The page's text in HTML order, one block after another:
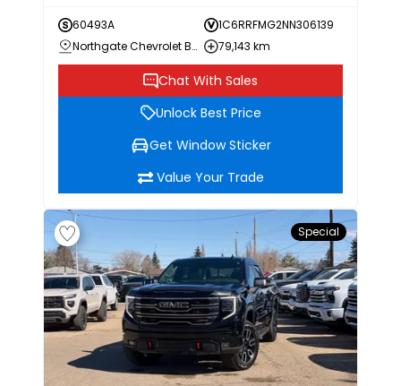
60493A
1C6RRFMG2NN306139
Northgate Chevrolet Buick GMC
79,143 km
Chat With Sales
Unlock Best Price
Get Window Sticker
Value Your Trade
Special